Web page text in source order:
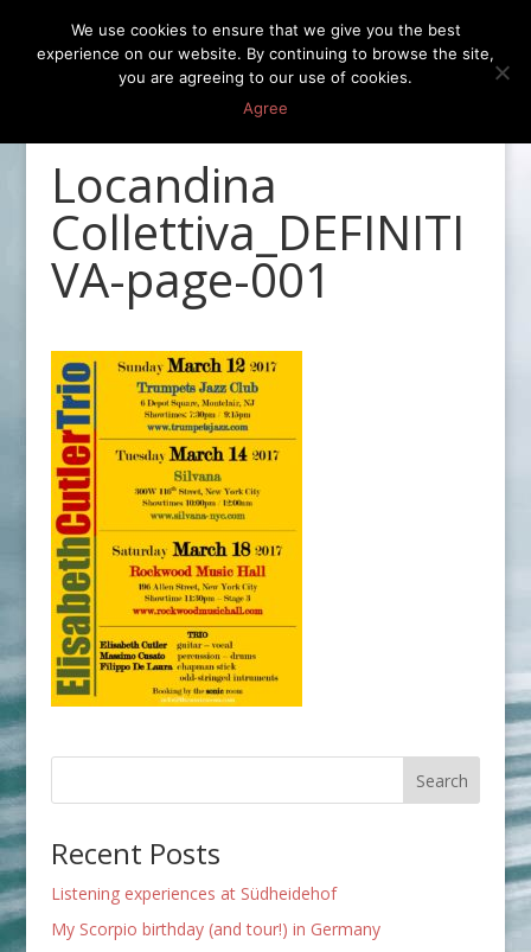
Locandina
Collettiva_DEFINITI
VA-page-001
Recent Posts
Listening experiences at Südheidehof
My Scorpio birthday (and tour!) in Germany
We use cookies to ensure that we give you the best
experience on our website. By continuing to browse the site,
you are agreeing to our use of cookies.
Agree